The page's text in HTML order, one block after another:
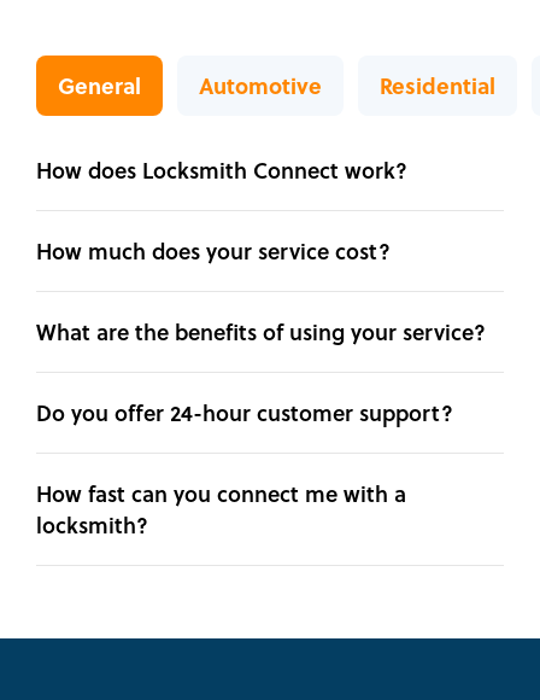
General Automotive Residential
How does Locksmith Connect work?
How much does your service cost?
What are the benefits of using your service?
Do you offer 24-hour customer support?
How fast can you connect me with a
locksmith?